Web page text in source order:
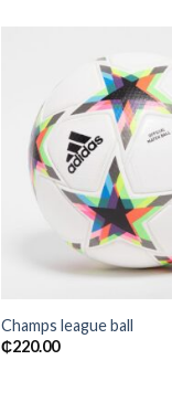
Champs league ball
₵220.00